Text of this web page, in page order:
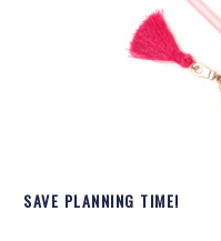
SAVE PLANNING TIME!